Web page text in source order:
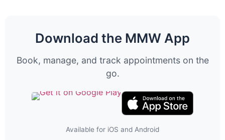
Download the MMW App
Book, manage, and track appointments on the
go.
Available for iOS and Android